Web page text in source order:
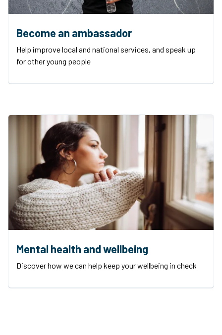
Become an ambassador
Help improve local and national services, and speak up
for other young people
Mental health and wellbeing
Discover how we can help keep your wellbeing in check